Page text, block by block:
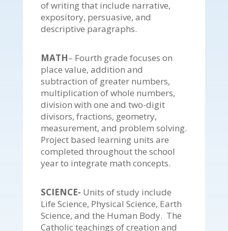
of writing that include narrative,
expository, persuasive, and
descriptive paragraphs.
MATH– Fourth grade focuses on
place value, addition and
subtraction of greater numbers,
multiplication of whole numbers,
division with one and two-digit
divisors, fractions, geometry,
measurement, and problem solving.
Project based learning units are
completed throughout the school
year to integrate math concepts.
SCIENCE- Units of study include
Life Science, Physical Science, Earth
Science, and the Human Body. The
Catholic teachings of creation and